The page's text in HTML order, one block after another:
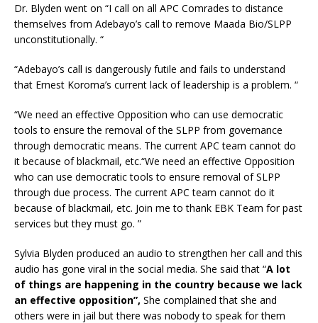
Dr. Blyden went on “I call on all APC Comrades to distance
themselves from Adebayo’s call to remove Maada Bio/SLPP
unconstitutionally. “
“Adebayo’s call is dangerously futile and fails to understand
that Ernest Koroma’s current lack of leadership is a problem. “
“We need an effective Opposition who can use democratic
tools to ensure the removal of the SLPP from governance
through democratic means. The current APC team cannot do
it because of blackmail, etc.“We need an effective Opposition
who can use democratic tools to ensure removal of SLPP
through due process. The current APC team cannot do it
because of blackmail, etc. Join me to thank EBK Team for past
services but they must go. ”
Sylvia Blyden produced an audio to strengthen her call and this
audio has gone viral in the social media. She said that “A lot
of things are happening in the country because we lack
an effective opposition”, She complained that she and
others were in jail but there was nobody to speak for them